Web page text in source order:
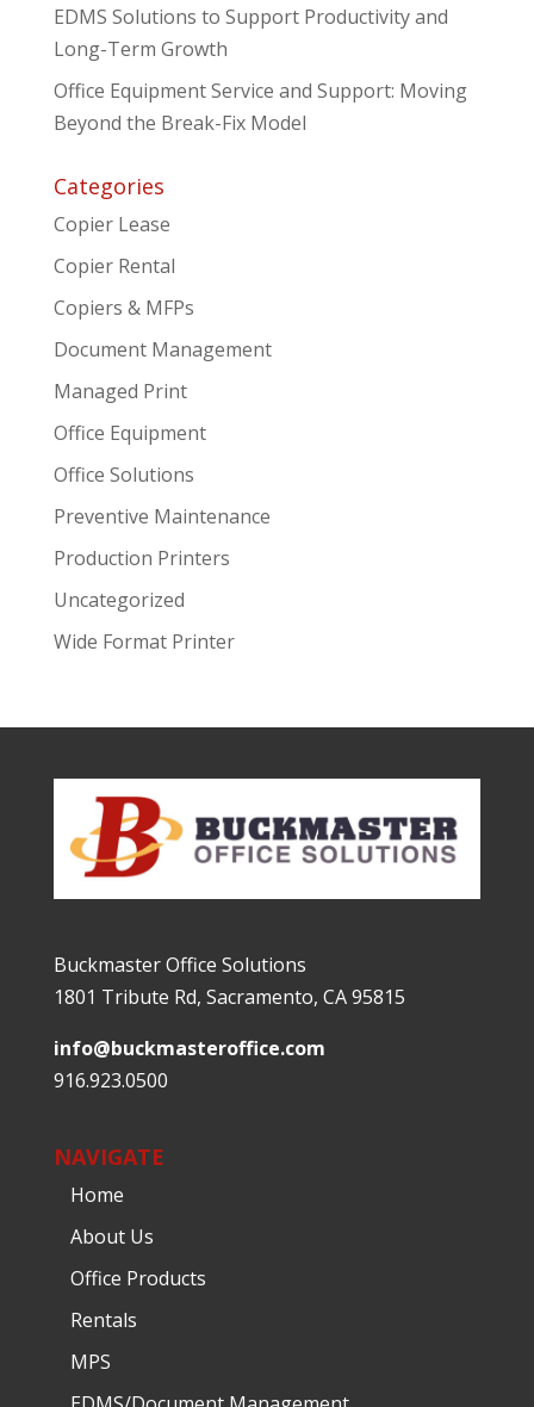
EDMS Solutions to Support Productivity and
Long-Term Growth
Office Equipment Service and Support: Moving
Beyond the Break-Fix Model
Categories
Copier Lease
Copier Rental
Copiers & MFPs
Document Management
Managed Print
Office Equipment
Office Solutions
Preventive Maintenance
Production Printers
Uncategorized
Wide Format Printer
Buckmaster Office Solutions
1801 Tribute Rd, Sacramento, CA 95815
info@buckmasteroffice.com
916.923.0500
NAVIGATE
Home
About Us
Office Products
Rentals
MPS